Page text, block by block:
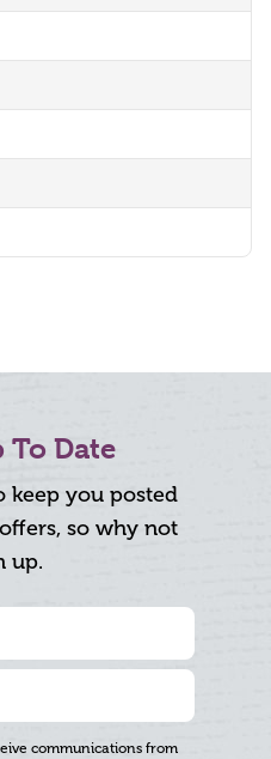
To Date
keep you posted
so why not
up.
communications from